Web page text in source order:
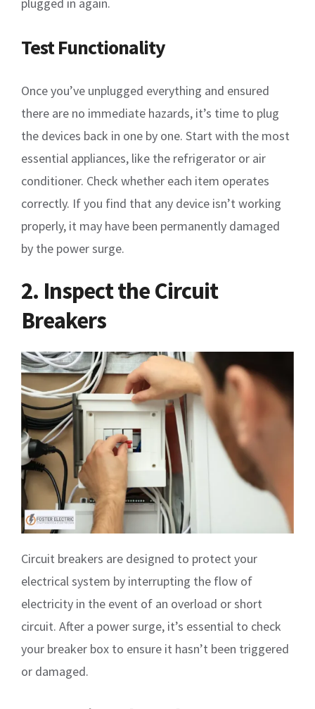
Test Functionality
Once you’ve unplugged everything and ensured
there are no immediate hazards, it’s time to plug
the devices back in one by one. Start with the most
essential appliances, like the refrigerator or air
conditioner. Check whether each item operates
correctly. If you find that any device isn’t working
properly, it may have been permanently damaged
by the power surge.
2. Inspect the Circuit
Breakers
Circuit breakers are designed to protect your
electrical system by interrupting the flow of
electricity in the event of an overload or short
circuit. After a power surge, it’s essential to check
your breaker box to ensure it hasn’t been triggered
or damaged.